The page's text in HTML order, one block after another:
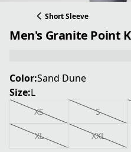
Short Sleeve
Men's Granite Point
Color:Sand Dune
Size:L
XS S
XL XXL